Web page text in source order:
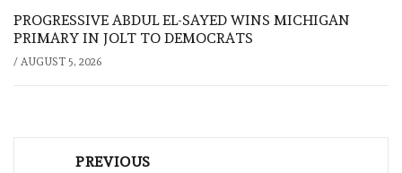
PROGRESSIVE ABDUL EL-SAYED WINS MICHIGAN
PRIMARY IN JOLT TO DEMOCRATS
/ AUGUST 5, 2026
PREVIOUS